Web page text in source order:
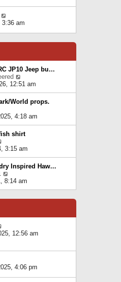
h
e
e
s
t
p
o
s
t
i
t
e
a
t
e
t
o
s
t
am
JP10 Jeep bu…
i
e
w
t
h
e
l
a
e
s
t
p
o
12:51 am
World props.
4:18 am
shirt
e
w
t
h
e
l
a
t
p
s
3:15 am
Inspired Haw…
i
e
e
p
o
8:14 am
i
e
l
12:56 am
4:06 pm